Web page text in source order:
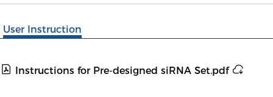
User Instruction
Instructions for Pre-designed siRNA Set.pdf